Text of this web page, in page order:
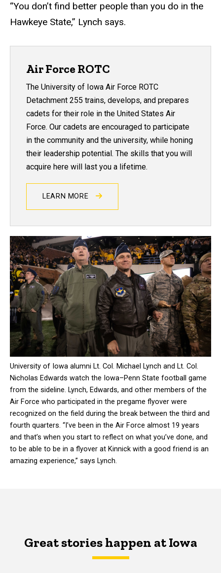
“You don’t find better people than you do in the
Hawkeye State,” Lynch says.
Air Force ROTC
The University of Iowa Air Force ROTC
Detachment 255 trains, develops, and prepares
cadets for their role in the United States Air
Force. Our cadets are encouraged to participate
in the community and the university, while honing
their leadership potential. The skills that you will
acquire here will last you a lifetime.
LEARN MORE
University of Iowa alumni Lt. Col. Michael Lynch and Lt. Col.
Nicholas Edwards watch the Iowa–Penn State football game
from the sideline. Lynch, Edwards, and other members of the
Air Force who participated in the pregame flyover were
recognized on the field during the break between the third and
fourth quarters. “I’ve been in the Air Force almost 19 years
and that’s when you start to reflect on what you’ve done, and
to be able to be in a flyover at Kinnick with a good friend is an
amazing experience,” says Lynch.
Great stories happen at Iowa